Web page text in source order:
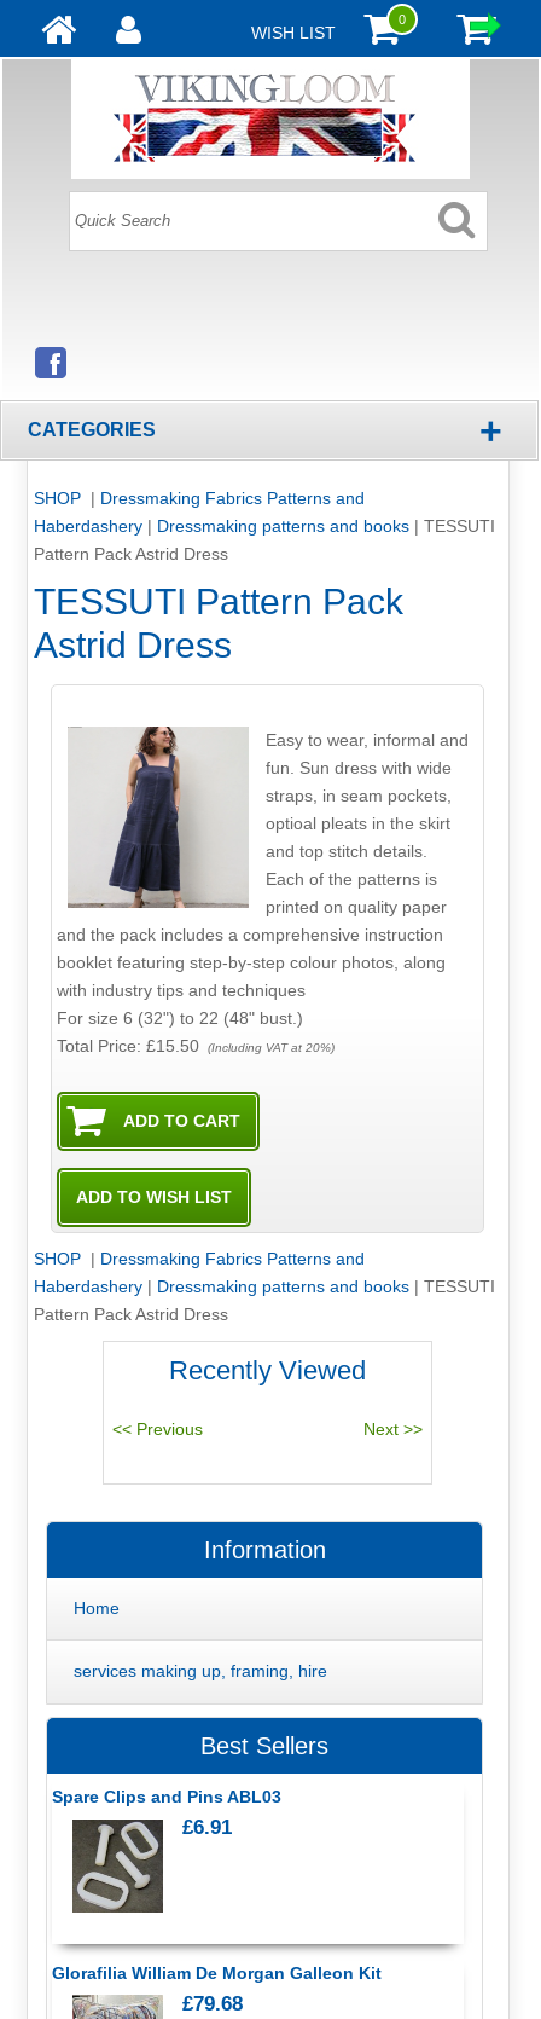
WISH LIST
0
CATEGORIES +
SHOP | Dressmaking Fabrics Patterns and
Haberdashery| Dressmaking patterns and books| TESSUTI
Pattern Pack Astrid Dress
TESSUTI Pattern Pack
Astrid Dress
Easy to wear, informal and
fun. Sun dress with wide
straps, in seam pockets,
optioal pleats in the skirt
and top stitch details.
Each of the patterns is
printed on quality paper
and the pack includes a comprehensive instruction
booklet featuring step-by-step colour photos, along
with industry tips and techniques
For size 6 (32") to 22 (48" bust.)
Total Price:£15.50 (Including VAT at 20%)
SHOP | Dressmaking Fabrics Patterns and
Haberdashery| Dressmaking patterns and books| TESSUTI
Pattern Pack Astrid Dress
Recently Viewed
Information
Home
services making up, framing, hire
Best Sellers
Spare Clips and Pins ABL03
£6.91
Glorafilia William De Morgan Galleon Kit
£79.68